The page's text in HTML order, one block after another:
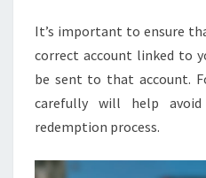
It’s important to ensure
correct account linked to
be sent to that account.
carefully will help
redemption process.